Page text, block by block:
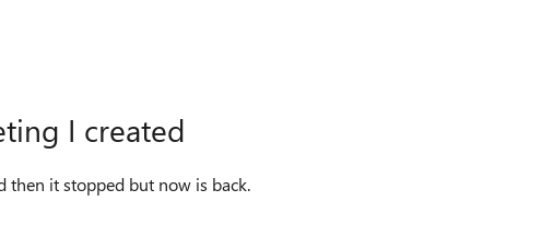
I created
then it stopped but now is back.